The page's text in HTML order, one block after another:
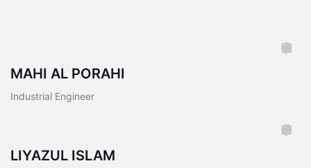
MAHI AL PORAHI
Industrial Engineer
LIYAZUL ISLAM